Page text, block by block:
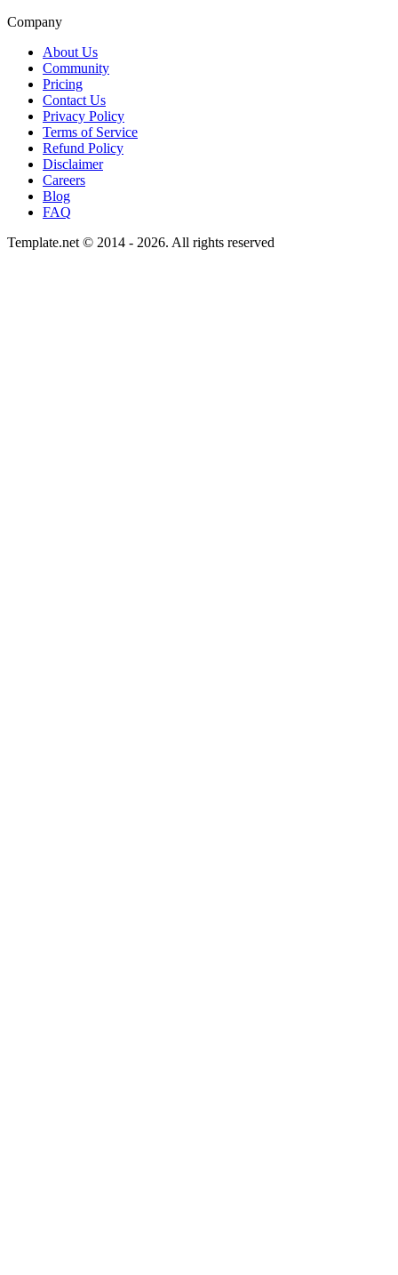
Company
About Us
Community
Pricing
Contact Us
Privacy Policy
Terms of Service
Refund Policy
Disclaimer
Careers
Blog
FAQ
Template.net © 2014 - 2026. All rights reserved